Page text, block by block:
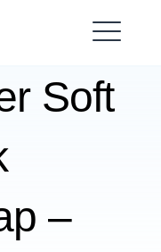
Soft
–